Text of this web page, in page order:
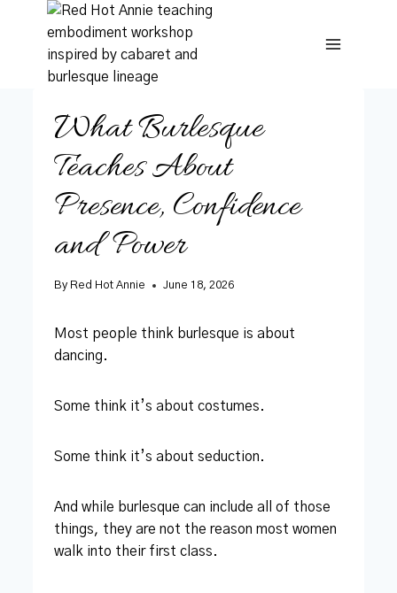
content
What Burlesque
Teaches About
Presence, Confidence
and Power
By Red Hot Annie June 18, 2026
Most people think burlesque is about
dancing.
Some think it’s about costumes.
Some think it’s about seduction.
And while burlesque can include all of those
things, they are not the reason most women
walk into their first class.